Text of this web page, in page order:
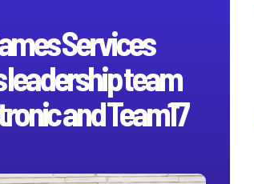
Services
leadership team
and Team17